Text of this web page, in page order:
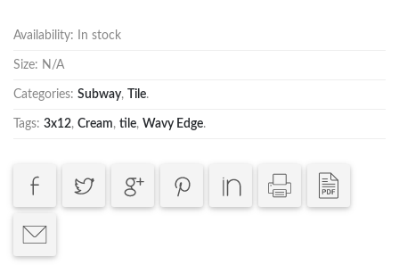
Availability: In stock
Size: N/A
Categories: Subway, Tile.
Tags: 3x12, Cream, tile, Wavy Edge.